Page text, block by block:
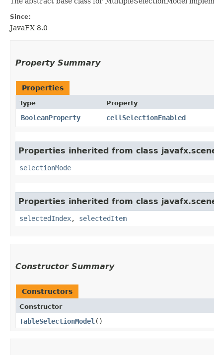
Since:
JavaFX 8.0
Property Summary
Properties
Type Property
BooleanProperty cellSelectionEnabled
Properties inherited from class
selectionMode
Properties inherited from class
selectedIndex, selectedItem
Constructor Summary
Constructors
Constructor
TableSelectionModel ()